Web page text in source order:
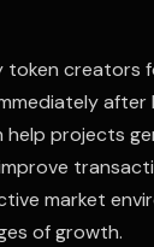
token creators
after
help projects
market
of growth.